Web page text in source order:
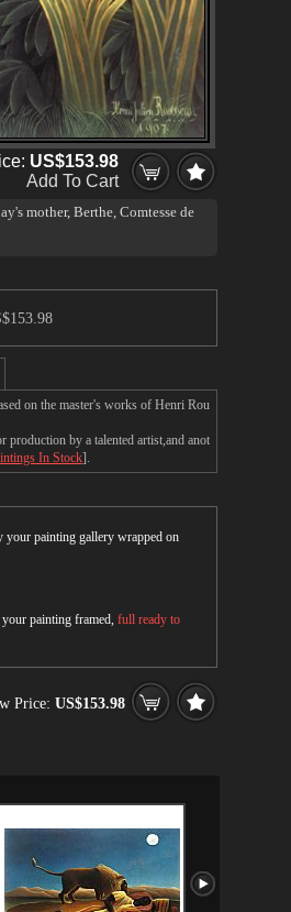
US$153.98
Add To Cart
mother, Berthe, Comtesse de
on the master's works of Henri Rou
production by a talented artist,and anot
In Stock].
painting gallery wrapped on
painting framed, full ready to
Price: US$153.98